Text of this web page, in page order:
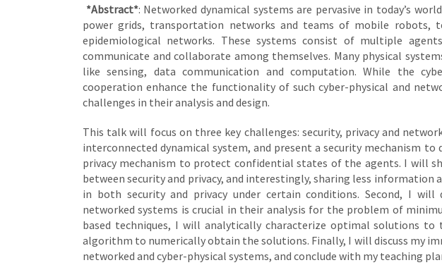
*Abstract*: Networked dynamical systems are pervasive in today’s
power grids, transportation networks and teams of mobile robots,
epidemiological networks. These systems consist of multiple
communicate and collaborate among themselves. Many physical
like sensing, data communication and computation. While the
cooperation enhance the functionality of such cyber-physical and
challenges in their analysis and design.
This talk will focus on three key challenges: security, privacy and
interconnected dynamical system, and present a security mechanism to
privacy mechanism to protect confidential states of the agents. I will
between security and privacy, and interestingly, sharing less
in both security and privacy under certain conditions. Second, I
networked systems is crucial in their analysis for the problem of
based techniques, I will analytically characterize optimal solutions
algorithm to numerically obtain the solutions. Finally, I will discuss my
networked and cyber-physical systems, and conclude with my teaching